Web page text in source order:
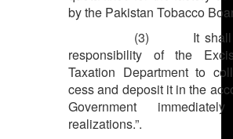
by the Pakistan Tobacco
(3) It shall
responsibility of the
Taxation Department to
cess and deposit it in the
Government
realizations.”.